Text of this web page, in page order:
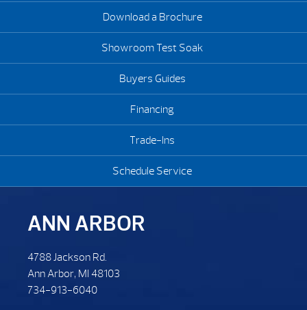
Download a Brochure
Showroom Test Soak
Buyers Guides
Financing
Trade-Ins
Schedule Service
ANN ARBOR
4788 Jackson Rd.
Ann Arbor, MI 48103
734-913-6040